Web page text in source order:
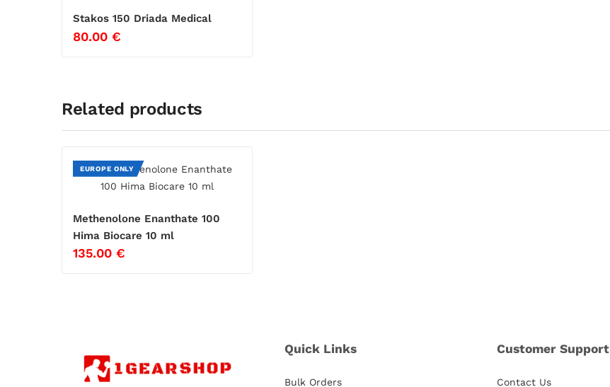
Stakos 150 Driada Medical
80.00 €
Related products
EUROPE ONLY
Methenolone Enanthate 100
Hima Biocare 10 ml
135.00 €
Quick Links
Bulk Orders
Customer Support
Contact Us